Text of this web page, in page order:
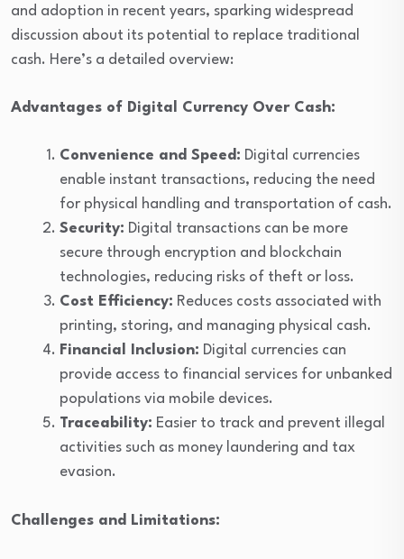
and adoption in recent years, sparking widespread
discussion about its potential to replace traditional
cash. Here’s a detailed overview:
Advantages of Digital Currency Over Cash:
Convenience and Speed: Digital currencies
enable instant transactions, reducing the need
for physical handling and transportation of cash.
Security: Digital transactions can be more
secure through encryption and blockchain
technologies, reducing risks of theft or loss.
Cost Efficiency: Reduces costs associated with
printing, storing, and managing physical cash.
Financial Inclusion: Digital currencies can
provide access to financial services for unbanked
populations via mobile devices.
Traceability: Easier to track and prevent illegal
activities such as money laundering and tax
evasion.
Challenges and Limitations: